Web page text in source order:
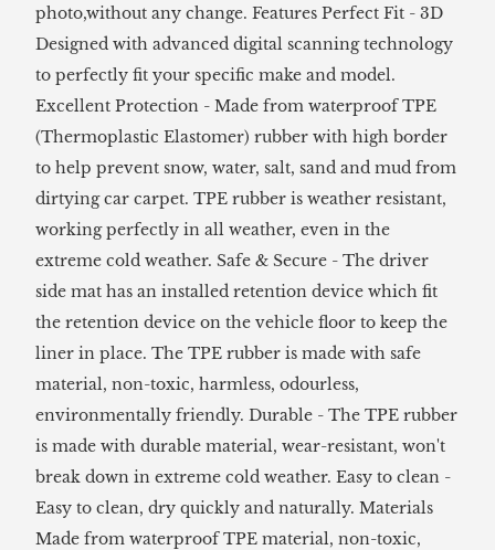
photo,without any change. Features Perfect Fit - 3D
Designed with advanced digital scanning technology
to perfectly fit your specific make and model.
Excellent Protection - Made from waterproof TPE
(Thermoplastic Elastomer) rubber with high border
to help prevent snow, water, salt, sand and mud from
dirtying car carpet. TPE rubber is weather resistant,
working perfectly in all weather, even in the
extreme cold weather. Safe & Secure - The driver
side mat has an installed retention device which fit
the retention device on the vehicle floor to keep the
liner in place. The TPE rubber is made with safe
material, non-toxic, harmless, odourless,
environmentally friendly. Durable - The TPE rubber
is made with durable material, wear-resistant, won't
break down in extreme cold weather. Easy to clean -
Easy to clean, dry quickly and naturally. Materials
Made from waterproof TPE material, non-toxic,